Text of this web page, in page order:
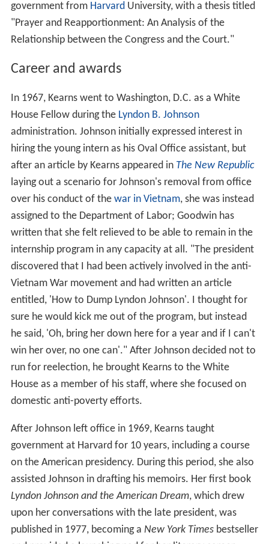
government from HarvardUniversity, with a thesis titled
"Prayer and Reapportionment: An Analysis of the
Relationship between the Congress and the Court."
Career and awards
In 1967, Kearns went to Washington, D.C. as a White
House Fellow during the Lyndon B. Johnson
administration. Johnson initially expressed interest in
hiring the young intern as his Oval Office assistant, but
after an article by Kearns appeared in The New Republic
laying out a scenario for Johnson's removal from office
over his conduct of the war in Vietnam, she was instead
assigned to the Department of Labor; Goodwin has
written that she felt relieved to be able to remain in the
internship program in any capacity at all. "The president
discovered that I had been actively involved in the anti-
Vietnam War movement and had written an article
entitled, 'How to Dump Lyndon Johnson'. I thought for
sure he would kick me out of the program, but instead
he said, 'Oh, bring her down here for a year and if I can't
win her over, no one can'." After Johnson decided not to
run for reelection, he brought Kearns to the White
House as a member of his staff, where she focused on
domestic anti-poverty efforts.
After Johnson left office in 1969, Kearns taught
government at Harvard for 10 years, including a course
on the American presidency. During this period, she also
assisted Johnson in drafting his memoirs. Her first book
Lyndon Johnson and the American Dream, which drew
upon her conversations with the late president, was
published in 1977, becoming a New York Timesbestseller